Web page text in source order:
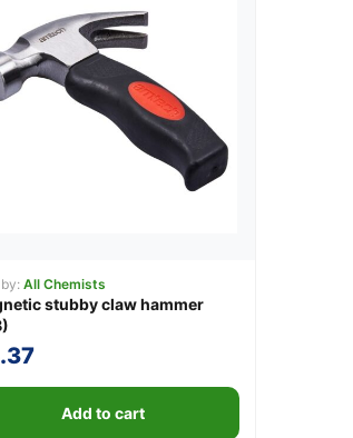
All Chemists
stubby claw hammer
Add to cart